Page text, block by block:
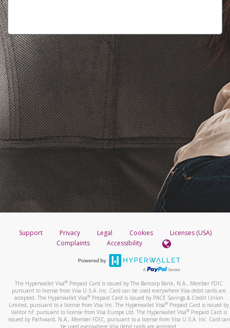
Support Privacy Legal Cookies
Licenses (USA)
Complaints
Accessibility
The Hyperwallet Visa® Prepaid Card is issued by The Bancorp Bank, N.A., Member FDIC
pursuant to license from Visa U.S.A. Inc. Card can be used everywhere Visa debit cards are
accepted. The Hyperwallet Visa® Prepaid Card is issued by PACE Savings & Credit Union
Limited, pursuant to a license from Visa Inc. The Hyperwallet Visa® Prepaid Card is issued by
Valitor hf. pursuant to license from Visa Europe Ltd. The Hyperwallet Visa®Prepaid Card is
issued by Pathward, N.A., Member FDIC, pursuant to a license from Visa U.S.A. Inc. Card can
be used everywhere Visa debit cards are accepted.